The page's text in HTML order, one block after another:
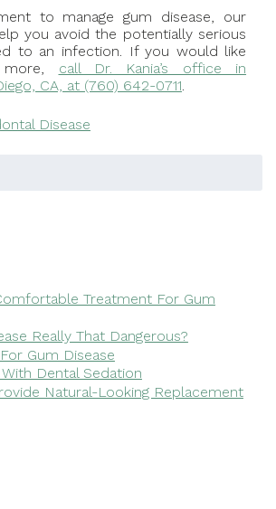
to manage gum disease, our
you avoid the potentially serious
to an infection. If you would like
call Dr. Kania’s office in
CA, at (760) 642-0711.
Disease
Treatment For Gum
Really That Dangerous?
Gum Disease
Dental Sedation
Natural-Looking Replacement